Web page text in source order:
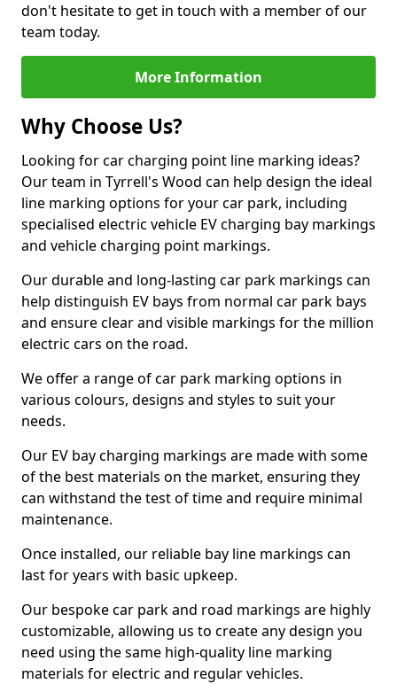
don't hesitate to get in touch with a member of our
team today.
More Information
Why Choose Us?
Looking for car charging point line marking ideas?
Our team in Tyrrell's Wood can help design the ideal
line marking options for your car park, including
specialised electric vehicle EV charging bay markings
and vehicle charging point markings.
Our durable and long-lasting car park markings can
help distinguish EV bays from normal car park bays
and ensure clear and visible markings for the million
electric cars on the road.
We offer a range of car park marking options in
various colours, designs and styles to suit your
needs.
Our EV bay charging markings are made with some
of the best materials on the market, ensuring they
can withstand the test of time and require minimal
maintenance.
Once installed, our reliable bay line markings can
last for years with basic upkeep.
Our bespoke car park and road markings are highly
customizable, allowing us to create any design you
need using the same high-quality line marking
materials for electric and regular vehicles.